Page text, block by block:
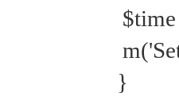
$time
m('Set
}